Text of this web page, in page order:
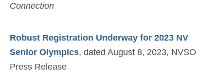
Connection
Robust Registration Underway for 2023 NV
Senior Olympics, dated August 8, 2023, NVSO
Press Release